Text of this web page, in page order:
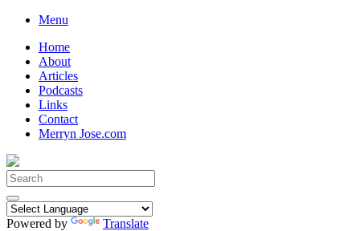
Skip
content
Menu
Home
About
Articles
Podcasts
Links
Contact
Merryn Jose.com
Search
for:
Powered by
Translate